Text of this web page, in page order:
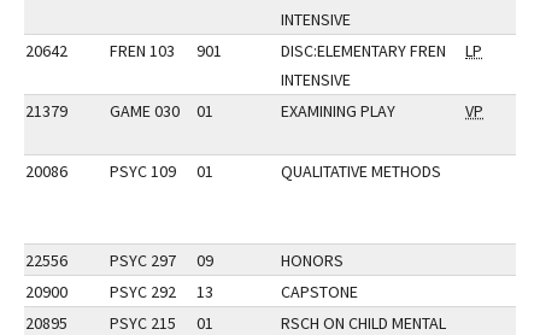
INTENSIVE
20642 FREN 103 901
DISC:ELEMENTARY FREN
INTENSIVE
LP
21379 GAME 030 01 EXAMINING PLAY VP
20086 PSYC 109 01 QUALITATIVE METHODS
22556 PSYC 297 09
HONORS
20900
PSYC 292 13
CAPSTONE
20895
PSYC 215 01
RSCH ON CHILD MENTAL